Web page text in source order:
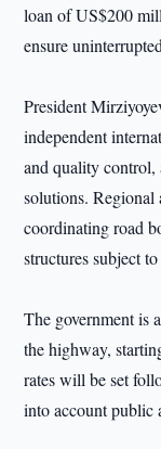
loan of US$200
ensure
President
independent
and quality control,
solutions. Regional
coordinating road
structures subject
The government is
the highway,
rates will be set
into account public